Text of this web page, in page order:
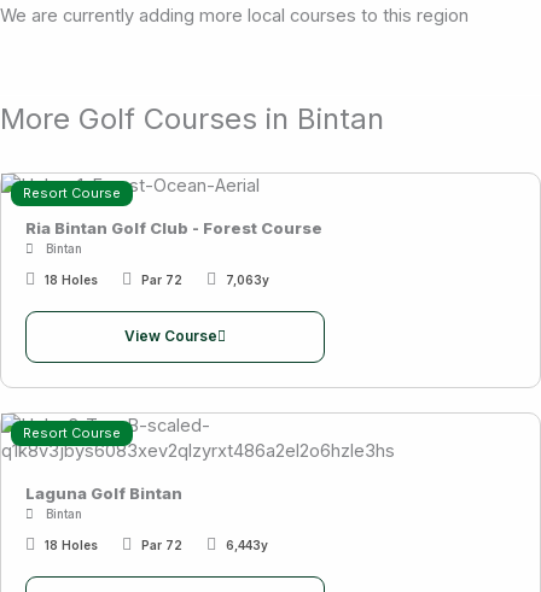
We are currently adding more local courses to this region
More Golf Courses in Bintan
Resort Course
Ria Bintan Golf Club - Forest Course
Bintan
18 Holes Par 72 7,063y
View Course
Resort Course
Laguna Golf Bintan
Bintan
18 Holes Par 72 6,443y